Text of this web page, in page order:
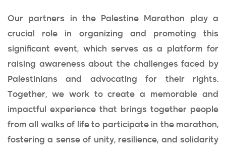
Our partners in the Palestine Marathon play a
crucial role in organizing and promoting this
significant event, which serves as a platform for
raising awareness about the challenges faced by
Palestinians and advocating for their rights.
Together, we work to create a memorable and
impactful experience that brings together people
from all walks of life to participate in the marathon,
fostering a sense of unity, resilience, and solidarity